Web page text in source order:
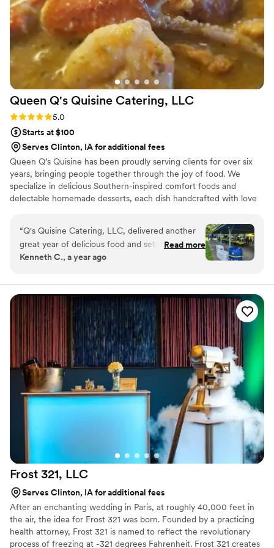
Queen Q's Quisine Catering, LLC
Rating: 5.0 (5 reviews)
5.0
Starts at $100
Serves Clinton, IA for additional fees
Queen Q’s Quisine has been proudly serving clients for over six
years, bringing people together through the joy of food. We
specialize in delicious Southern-inspired comfort foods and
delectable homemade desserts, each dish handcrafted with love
cuisine, but also in the professionalism and warmth we bring to
every event. At Queen Q’s Quisine, we believe food should
nourish the soul, create lasting memories, and leave every guest
feeling satisfied and cared for. No event is too large or small. We
“Q's Quisine Catering, LLC, delivered another
great year of delicious food and set-up
presentation for our company annual event. This
I'm glad I did. Q's worked around our short-
notice and delivered a great experience for all in
attendance. I look forward to working with Q's
for other events in the very near future.”
Read more
Kenneth C., a year ago
Frost 321, LLC
Serves Clinton, IA for additional fees
After an enchanting wedding in Paris, at roughly 40,000 feet in
the air, the idea for Frost 321 was born. Founded by a practicing
health attorney, Frost 321 is named to reflect the revolutionary
process of freezing at -321 degrees Fahrenheit. Frost 321 creates